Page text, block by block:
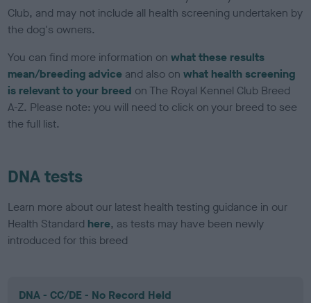
Club, and may not include all health screening undertaken by
the dog's owners.
You can find more information onwhat these results
mean/breeding advice and also onwhat health screening
is relevant to your breed on The Royal Kennel Club Breed
A-Z. Please note: you will need to click on your breed to see
the full list.
DNA tests
Learn more about our latest health testing guidance in our
Health Standard here, as tests may have been newly
introduced for this breed
DNA - CC/DE - No Record Held